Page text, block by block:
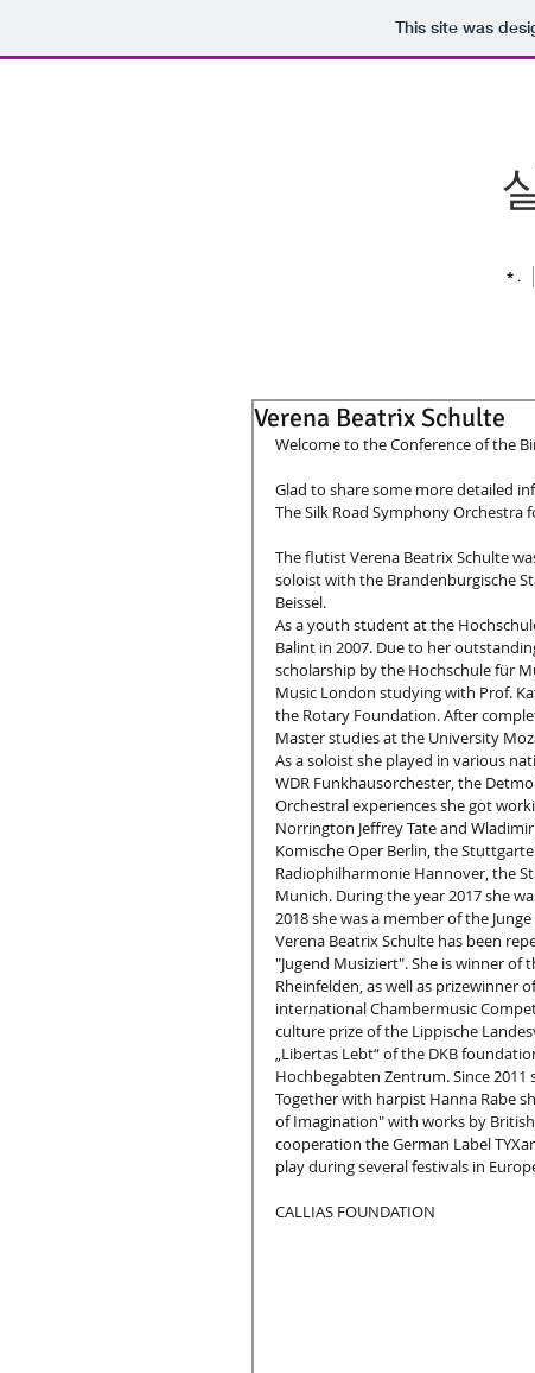
This site was
* .
Verena Beatrix Schulte
Welcome to the Conference of the
Glad to share some more detailed
The Silk Road Symphony
The flutist Verena Beatrix Schulte
soloist with the Brandenburgische
Beissel.
As a youth student at the
Balint in 2007. Due to her
scholarship by the Hochschule für
Music London studying with Prof.
the Rotary Foundation. After
Master studies at the University
As a soloist she played in various
WDR Funkhausorchester, the
Orchestral experiences she got
Norrington Jeffrey Tate and
Komische Oper Berlin, the
Radiophilharmonie Hannover, the
Munich. During the year 2017 she
2018 she was a member of the
Verena Beatrix Schulte has been
"Jugend Musiziert". She is winner
Rheinfelden, as well as prizewinner
international Chambermusic
culture prize of the Lippische
„Libertas Lebt“ of the DKB
Hochbegabten Zentrum. Since
Together with harpist Hanna Rabe
of Imagination" with works by
cooperation the German Label
play during several festivals in
CALLIAS FOUNDATION